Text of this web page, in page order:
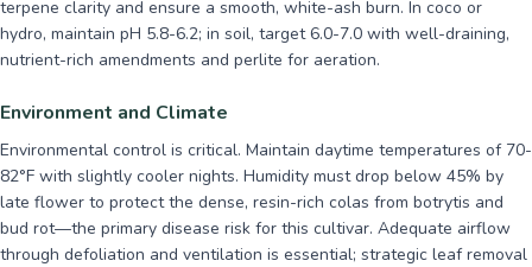
terpene clarity and ensure a smooth, white-ash burn. In coco or
hydro, maintain pH 5.8-6.2; in soil, target 6.0-7.0 with well-draining,
nutrient-rich amendments and perlite for aeration.
Environment and Climate
Environmental control is critical. Maintain daytime temperatures of 70-
82°F with slightly cooler nights. Humidity must drop below 45% by
late flower to protect the dense, resin-rich colas from botrytis and
bud rot—the primary disease risk for this cultivar. Adequate airflow
through defoliation and ventilation is essential; strategic leaf removal